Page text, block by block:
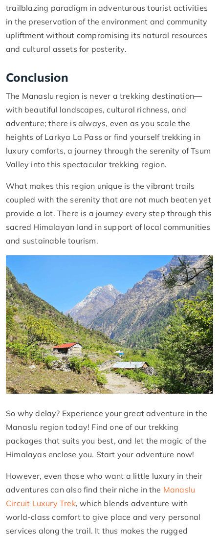
trailblazing paradigm in adventurous tourist activities
in the preservation of the environment and community
upliftment without compromising its natural resources
and cultural assets for posterity.
Conclusion
The Manaslu region is never a trekking destination—
with beautiful landscapes, cultural richness, and
adventure; there is always, even as you scale the
heights of Larkya La Pass or find yourself trekking in
luxury comforts, a journey through the serenity of Tsum
Valley into this spectacular trekking region.
What makes this region unique is the vibrant trails
coupled with the serenity that are not much beaten yet
provide a lot. There is a journey every step through this
sacred Himalayan land in support of local communities
and sustainable tourism.
So why delay? Experience your great adventure in the
Manaslu region today! Find one of our trekking
packages that suits you best, and let the magic of the
Himalayas enclose you. Start your adventure now!
However, even those who want a little luxury in their
adventures can also find their niche in the Manaslu
Circuit Luxury Trek, which blends adventure with
world-class comfort to give place and very personal
services along the trail. It thus makes the rugged